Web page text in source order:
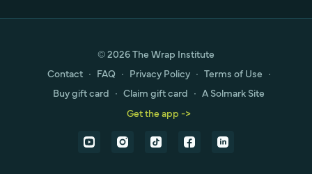
© 2026 The Wrap Institute
Contact ∙ FAQ ∙ Privacy Policy ∙ Terms of Use ∙
Buy gift card ∙ Claim gift card ∙ A Solmark Site
Get the app ->